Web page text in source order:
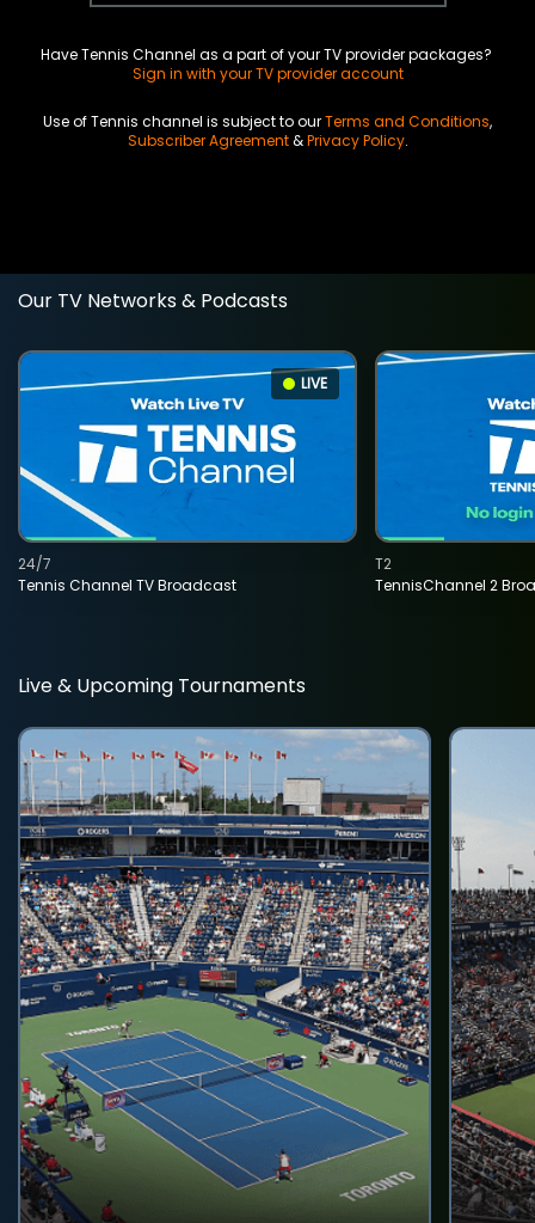
Have Tennis Channel as a part of your TV provider packages?
Sign in with your TV provider account
Use of Tennis channel is subject to ourTerms and Conditions,
Subscriber Agreement&Privacy Policy.
Our TV Networks & Podcasts
LIVE
Tennis Channel TV Broadcast
24/7
TennisChannel 2
T2
Live & Upcoming Tournaments